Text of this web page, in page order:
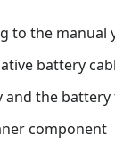
to the manual
battery
and the battery
component